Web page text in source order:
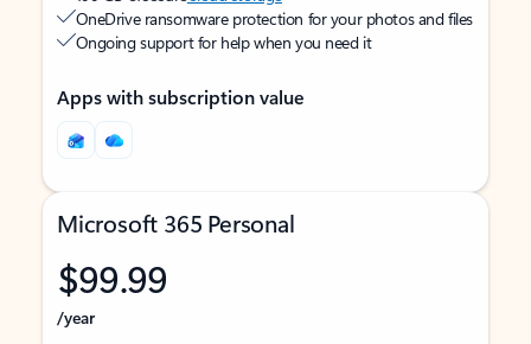
OneDrive ransomware protection for your photos and files
Ongoing support for help when you need it
Apps with subscription value
Microsoft 365 Personal
$99.99
/year